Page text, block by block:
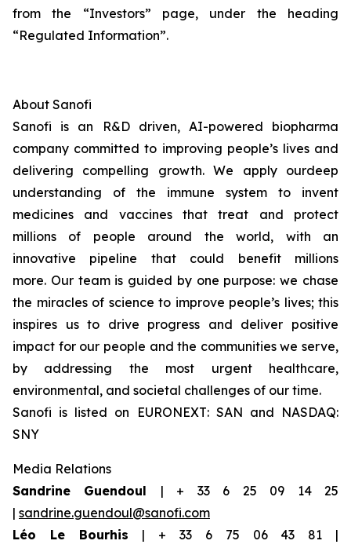
from the “Investors” page, under the heading
“Regulated Information”.
About Sanofi
Sanofi is an R&D driven, AI-powered biopharma
company committed to improving people’s lives and
delivering compelling growth. We apply ourdeep
understanding of the immune system to invent
medicines and vaccines that treat and protect
millions of people around the world, with an
innovative pipeline that could benefit millions
more. Our team is guided by one purpose: we chase
the miracles of science to improve people’s lives; this
inspires us to drive progress and deliver positive
impact for our people and the communities we serve,
by addressing the most urgent healthcare,
environmental, and societal challenges of our time.
Sanofi is listed on EURONEXT: SAN and NASDAQ:
SNY
Media Relations
Sandrine Guendoul | + 33 6 25 09 14 25
| sandrine.guendoul@sanofi.com
Léo Le Bourhis | + 33 6 75 06 43 81 |